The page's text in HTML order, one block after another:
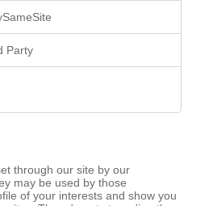
Party
through our site by our
may be used by those
of your interests and show you